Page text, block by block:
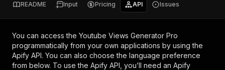
README Input Pricing API Issues
You can access the Youtube Views Generator Pro
programmatically from your own applications by using the
Apify API. You can also choose the language preference
from below. To use the Apify API, you’ll need an Apify